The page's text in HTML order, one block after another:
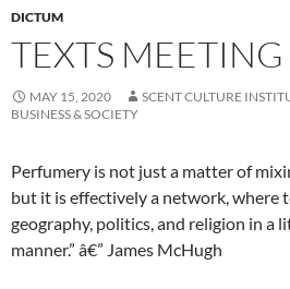
DICTUM
TEXTS
MAY 15, 2020
SCENT CULTURE
BUSINESS & SOCIETY
Perfumery is not just a matter of
but it is effectively a network, where
geography, politics, and religion in a
manner.” â€” James McHugh